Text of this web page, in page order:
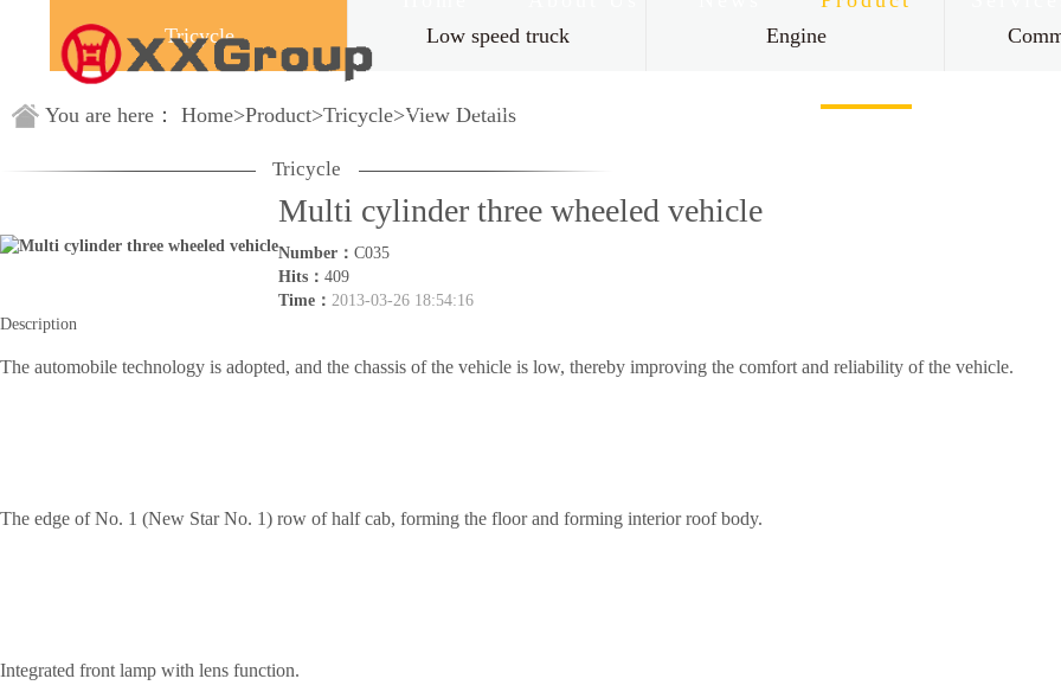
Guestbook
Tricycle Low speed truck Engine
You are here： Home>Product>Tricycle>View Details
Tricycle
Multi cylinder three wheeled vehicle
Number： C035
Hits： 409
Time： 2013-03-26 18:54:16
Description
The automobile technology is adopted, and the chassis of the vehicle is low, thereby improving the comfort and reliability of the vehicle.
The edge of No. 1 (New Star No. 1) row of half cab, forming the floor and forming interior roof body.
Integrated front lamp with lens function.